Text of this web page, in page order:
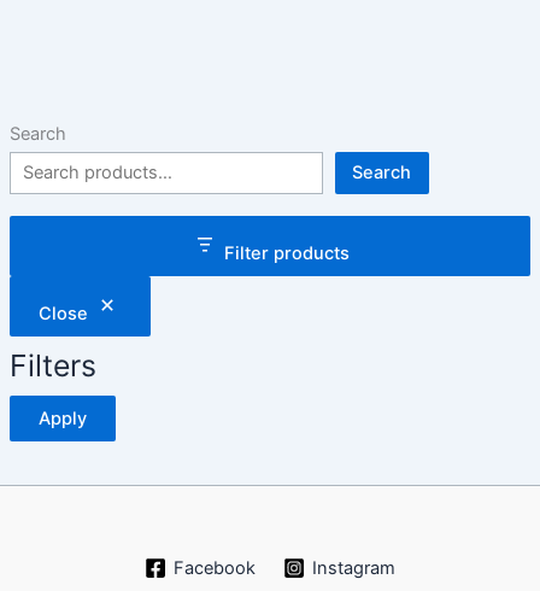
Search
Search
Filter products
Close
Filters
Apply
Facebook Instagram